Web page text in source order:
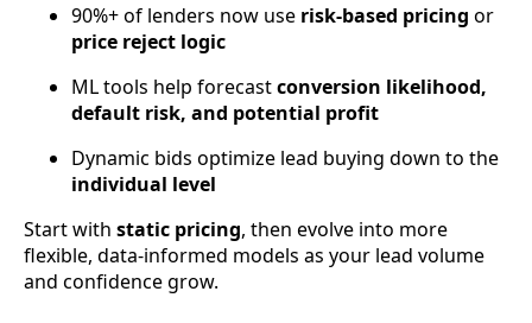
90%+ of lenders now use risk-based pricing or
price reject logic
ML tools help forecastconversion likelihood,
default risk, and potential profit
Dynamic bids optimize lead buying down to the
individual level
Start with static pricing, then evolve into more
flexible, data-informed models as your lead volume
and confidence grow.